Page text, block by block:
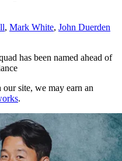
, Mark White, John Duerden
has been named ahead of
site, we may earn an
.